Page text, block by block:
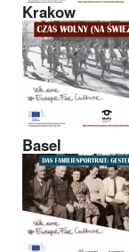
Krakow
Basel